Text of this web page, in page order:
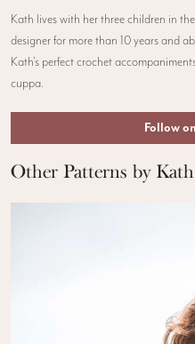
Kath lives with her three children in
designer for more than 10 years and
Kath’s perfect crochet
cuppa.
Follow
Other Patterns by